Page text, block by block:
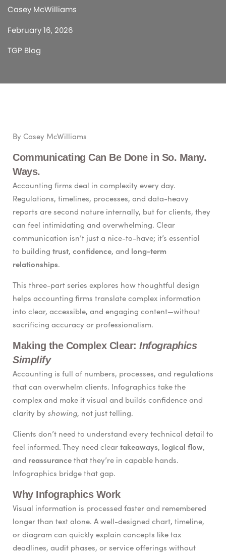
Casey McWilliams
February 16, 2026
TGP Blog
By Casey McWilliams
Communicating Can Be Done in So. Many.
Ways.
Accounting firms deal in complexity every day.
Regulations, timelines, processes, and data-heavy
reports are second nature internally, but for clients, they
can feel intimidating and overwhelming. Clear
communication isn’t just a nice-to-have; it’s essential
to building trust, confidence, and long-term
relationships.
This three-part series explores how thoughtful design
helps accounting firms translate complex information
into clear, accessible, and engaging content—without
sacrificing accuracy or professionalism.
Making the Complex Clear: Infographics
Simplify
Accounting is full of numbers, processes, and regulations
that can overwhelm clients. Infographics take the
complex and make it visual and builds confidence and
clarity by showing, not just telling.
Clients don’t need to understand every technical detail to
feel informed. They need clear takeaways, logical flow,
and reassurance that they’re in capable hands.
Infographics bridge that gap.
Why Infographics Work
Visual information is processed faster and remembered
longer than text alone. A well-designed chart, timeline,
or diagram can quickly explain concepts like tax
deadlines, audit phases, or service offerings without